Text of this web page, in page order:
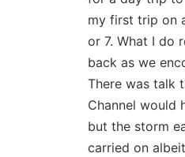
my first trip on
or 7. What I do
back as we
There was talk
Channel would
but the storm
carried on